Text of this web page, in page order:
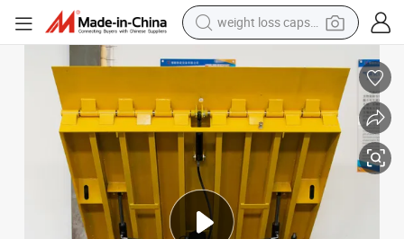
weight loss capsule
electric car
farm tractor
container house
shoulder bag
electric bike